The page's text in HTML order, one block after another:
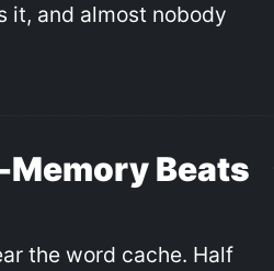
it, and almost nobody
Memory Beats
the word cache. Half